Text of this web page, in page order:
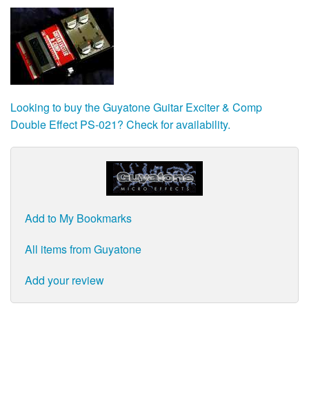
Looking to buy the Guyatone Guitar Exciter & Comp
Double Effect PS-021? Check for availability.
Add to My Bookmarks
All items from Guyatone
Add your review